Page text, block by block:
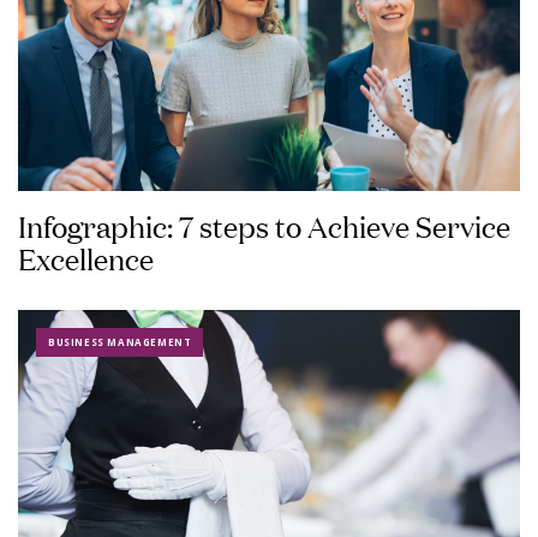
Infographic: 7 steps to Achieve Service
Excellence
BUSINESS MANAGEMENT